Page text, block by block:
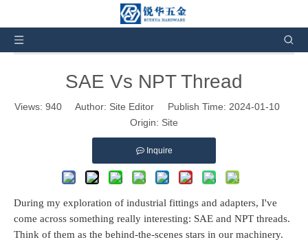
Home » News and Events
News
SAE Vs NPT Thread
Views: 940 Author: Site Editor Publish Time: 2024-01-10
Origin: Site
Inquire
During my exploration of industrial fittings and adapters, I've
come across something really interesting: SAE and NPT threads.
Think of them as the behind-the-scenes stars in our machinery.